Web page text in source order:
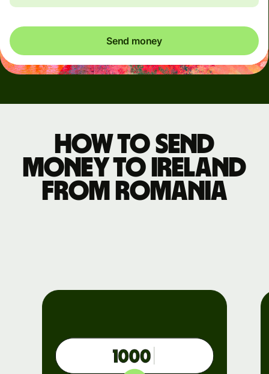
Send money
How to send
money to Ireland
from Romania